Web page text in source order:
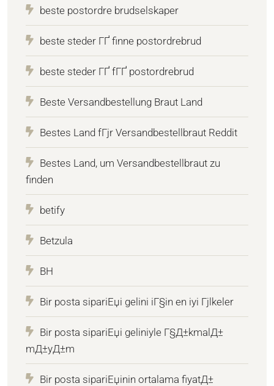
beste postordre brudselskaper
beste steder ГҐ finne postordrebrud
beste steder ГҐ fГҐ postordrebrud
Beste Versandbestellung Braut Land
Bestes Land fГјr Versandbestellbraut Reddit
Bestes Land, um Versandbestellbraut zu
finden
betify
Betzula
BH
Bir posta sipariЕџi gelini iГ§in en iyi Гјlkeler
Bir posta sipariЕџi geliniyle Г§Д±kmalД±
mД±yД±m
Bir posta sipariЕџinin ortalama fiyatД±